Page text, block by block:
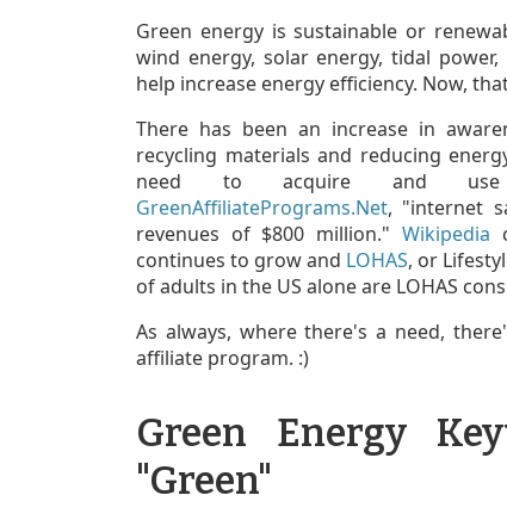
Green energy is sustainable or
wind energy, solar energy, tidal
help increase energy efficiency. Now,
There has been an increase in
recycling materials and reducing
need to acquire and use
GreenAffiliatePrograms.Net, "internet
revenues of $800 million." Wikipedia
continues to grow and LOHAS, or
of adults in the US alone are LOHAS
As always, where there's a need,
affiliate program. :)
Green Energy
"Green"